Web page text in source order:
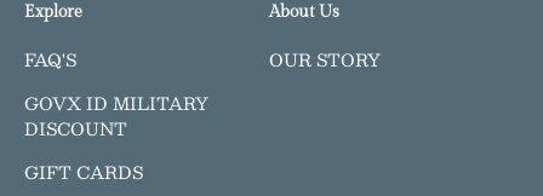
Explore
FAQ'S
GOVX ID MILITARY
DISCOUNT
GIFT CARDS
About Us
OUR STORY